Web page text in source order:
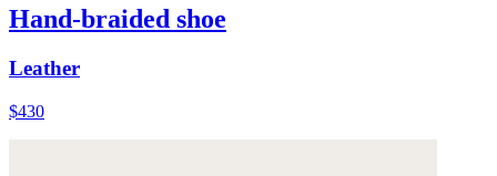
Hand-braided shoe
Leather
$430